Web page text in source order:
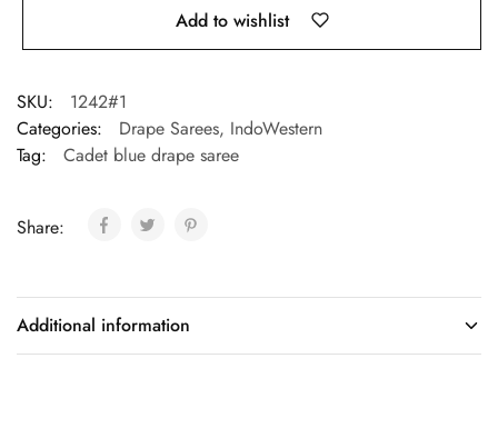
Add to wishlist
SKU:
1242#1
Categories:
Drape Sarees, IndoWestern
Tag:
Cadet blue drape saree
Share:
Additional information